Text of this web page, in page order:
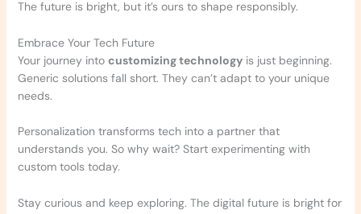
The future is bright, but it’s ours to shape responsibly.
Embrace Your Tech Future
Your journey into customizing technologyis just beginning.
Generic solutions fall short. They can’t adapt to your unique
needs.
Personalization transforms tech into a partner that
understands you. So why wait? Start experimenting with
custom tools today.
Stay curious and keep exploring. The digital future is bright for